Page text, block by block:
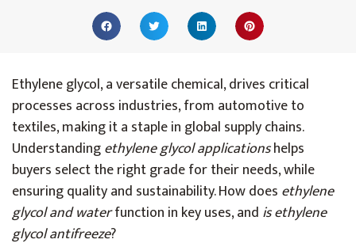
Ethylene glycol, a versatile chemical, drives critical
processes across industries, from automotive to
textiles, making it a staple in global supply chains.
Understandingethylene glycol applicationshelps
buyers select the right grade for their needs, while
ensuring quality and sustainability. How does ethylene
glycol and waterfunction in key uses, and is ethylene
glycol antifreeze?